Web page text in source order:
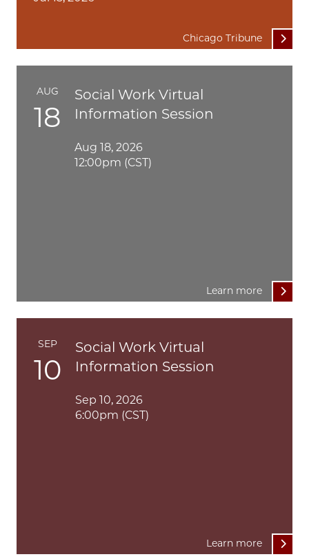
Chicago Tribune
AUG
18
Social Work Virtual
Information Session
Aug 18, 2026
12:00pm (CST)
Learn more
SEP
10
Social Work Virtual
Information Session
Sep 10, 2026
6:00pm (CST)
Learn more